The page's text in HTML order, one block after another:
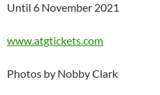
Until 6 November 2021
www.atgtickets.com
Photos by Nobby Clark